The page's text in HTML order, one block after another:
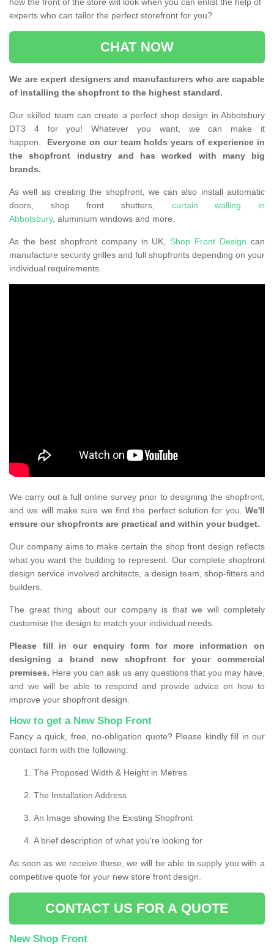
how the front of the store will look when you can enlist the help of
experts who can tailor the perfect storefront for you?
CHAT NOW
We are expert designers and manufacturers who are capable
of installing the shopfront to the highest standard.
Our skilled team can create a perfect shop design in Abbotsbury
DT3 4 for you! Whatever you want, we can make it
happen. Everyone on our team holds years of experience in
the shopfront industry and has worked with many big
brands.
As well as creating the shopfront, we can also install automatic
doors, shop front shutters, curtain walling in
Abbotsbury, aluminium windows and more.
As the best shopfront company in UK, Shop Front Design can
manufacture security grilles and full shopfronts depending on your
individual requirements.
We carry out a full online survey prior to designing the shopfront,
and we will make sure we find the perfect solution for you. We'll
ensure our shopfronts are practical and within your budget.
Our company aims to make certain the shop front design reflects
what you want the building to represent. Our complete shopfront
design service involved architects, a design team, shop-fitters and
builders.
The great thing about our company is that we will completely
customise the design to match your individual needs.
Please fill in our enquiry form for more information on
designing a brand new shopfront for your commercial
premises. Here you can ask us any questions that you may have,
and we will be able to respond and provide advice on how to
improve your shopfront design.
How to get a New Shop Front
Fancy a quick, free, no-obligation quote? Please kindly fill in our
contact form with the following:
The Proposed Width & Height in Metres
The Installation Address
An Image showing the Existing Shopfront
A brief description of what you're looking for
As soon as we receive these, we will be able to supply you with a
competitive quote for your new store front design.
CONTACT US FOR A QUOTE
New Shop Front